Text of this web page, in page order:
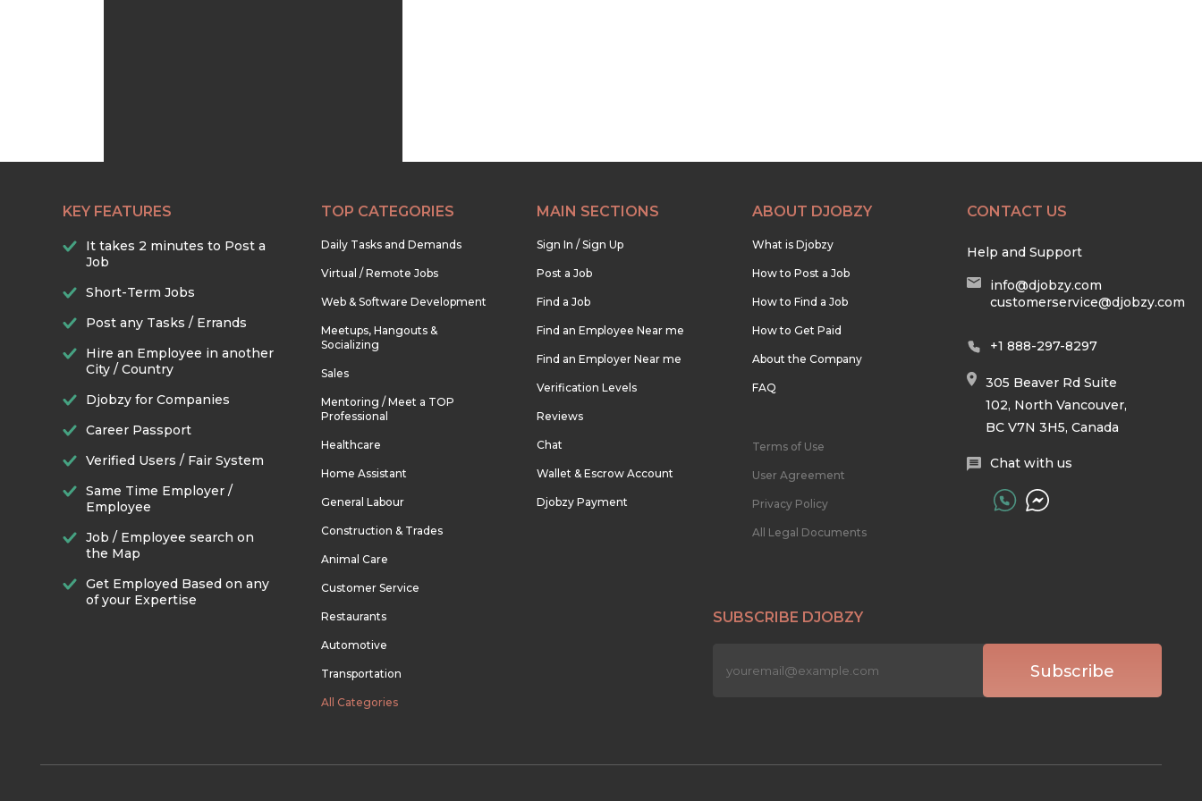
KEY FEATURES
It takes 2 minutes to Post a
Job
Short-Term Jobs
Post any Tasks / Errands
Hire an Employee in another
City / Country
Djobzy for Companies
Career Passport
Verified Users / Fair System
Same Time Employer /
Employee
Job / Employee search on
the Map
Get Employed Based on any
of your Expertise
TOP CATEGORIES
Daily Tasks and Demands
Virtual / Remote Jobs
Web & Software Development
Meetups, Hangouts &
Socializing
Sales
Mentoring / Meet a TOP
Professional
Healthcare
Home Assistant
General Labour
Construction & Trades
Animal Care
Customer Service
Restaurants
Automotive
Transportation
All Categories
MAIN SECTIONS
Sign In / Sign Up
Post a Job
Find a Job
Find an Employee Near me
Find an Employer Near me
Verification Levels
Reviews
Chat
Wallet & Escrow Account
Djobzy Payment
ABOUT DJOBZY
What is Djobzy
How to Post a Job
How to Find a Job
How to Get Paid
About the Company
FAQ
Terms of Use
User Agreement
Privacy Policy
All Legal Documents
CONTACT US
Help and Support
info@djobzy.com
customerservice@djobzy.com
+1 888-297-8297
305 Beaver Rd Suite
102, North Vancouver,
BC V7N 3H5, Canada
Chat with us
SUBSCRIBE DJOBZY